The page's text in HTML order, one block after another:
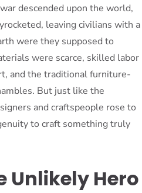
descended upon the world,
leaving civilians with a
were they supposed to
were scarce, skilled labor
and the traditional furniture-
But just like the
and craftspeople rose to
to craft something truly
Unlikely Hero